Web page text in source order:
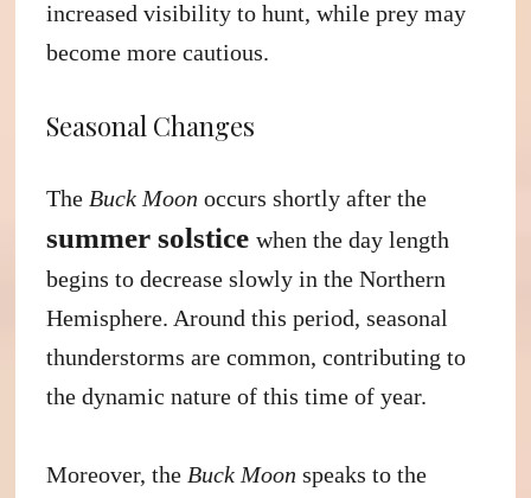
increased visibility to hunt, while prey may
become more cautious.
Seasonal Changes
The Buck Moon occurs shortly after the
summer solsticewhen the day length
begins to decrease slowly in the Northern
Hemisphere. Around this period, seasonal
thunderstorms are common, contributing to
the dynamic nature of this time of year.
Moreover, the Buck Moon speaks to the